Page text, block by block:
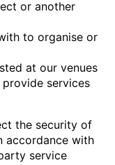
or another
to organise or
at our venues
services
the security of
accordance with
service